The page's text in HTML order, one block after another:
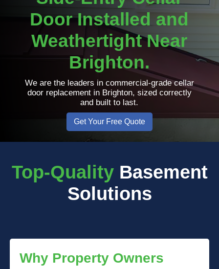
Door Installed and
Weathertight Near
Brighton.
We are the leaders in commercial-grade cellar
door replacement in Brighton, sized correctly
and built to last.
Get Your Free Quote
Top-Quality Basement
Solutions
Why Property Owners